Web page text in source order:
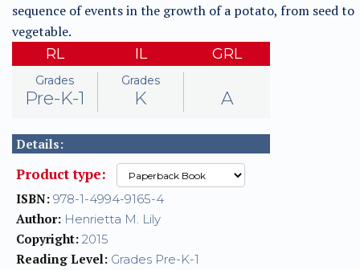
sequence of events in the growth of a potato, from seed to
vegetable.
RL
Grades
Pre-K-1
IL
Grades
K
GRL
A
Details:
Product type:
ISBN: 978-1-4994-9165-4
Author: Henrietta M. Lily
Copyright: 2015
Reading Level: Grades Pre-K-1